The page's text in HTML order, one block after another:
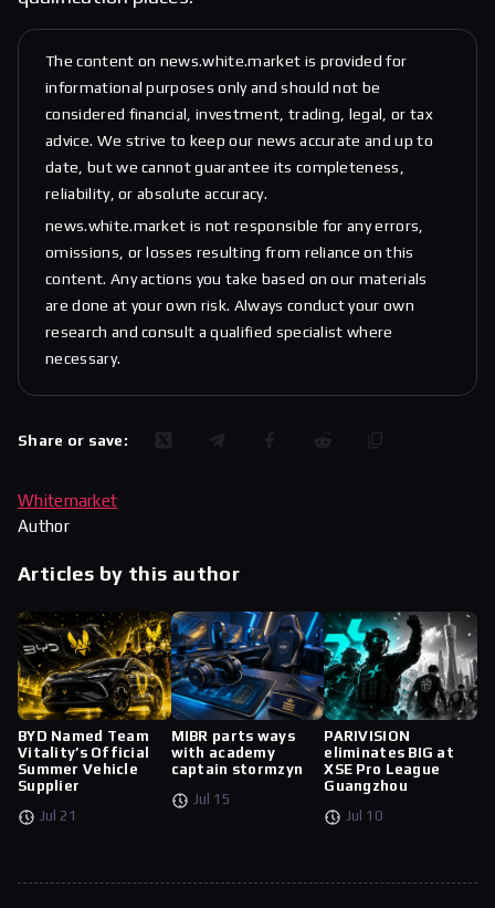
The content on news.white.market is provided for
informational purposes only and should not be
considered financial, investment, trading, legal, or tax
advice. We strive to keep our news accurate and up to
date, but we cannot guarantee its completeness,
reliability, or absolute accuracy.
news.white.market is not responsible for any errors,
omissions, or losses resulting from reliance on this
content. Any actions you take based on our materials
are done at your own risk. Always conduct your own
research and consult a qualified specialist where
necessary.
Share or save:
Whitemarket
Author
Articles by this author
BYD Named Team
Vitality’s Official
Summer Vehicle
Supplier
Jul 21
MIBR parts ways
with academy
captain stormzyn
Jul 15
PARIVISION
eliminates BIG at
XSE Pro League
Guangzhou
Jul 10